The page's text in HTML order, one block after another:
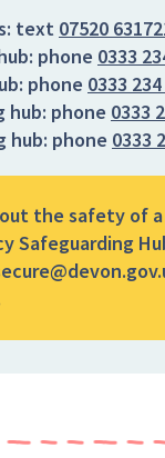
text 07520
phone 0333
phone 0333
hub: phone 0333
hub: phone 0333
the safety of
Safeguarding